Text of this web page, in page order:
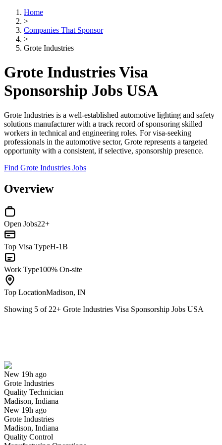
Home
>
Companies That Sponsor
>
Grote Industries
Grote Industries Visa
Sponsorship Jobs USA
Grote Industries is a well-established automotive lighting and safety
solutions manufacturer with a track record of sponsoring skilled
workers in technical and engineering roles. For visa-seeking
professionals in the automotive sector, Grote represents a targeted
opportunity with a consistent, if selective, sponsorship presence.
Find Grote Industries Jobs
Overview
Open Jobs22+
Top Visa TypeH-1B
Work Type100% On-site
Top LocationMadison, IN
Showing 5 of 22+ Grote Industries Visa Sponsorship Jobs USA
New 19h ago
Grote Industries
Quality Technician
Madison, Indiana
New 19h ago
Grote Industries
Madison, Indiana
Quality Control
Have you applied for this role?
Yes I applied Save for later